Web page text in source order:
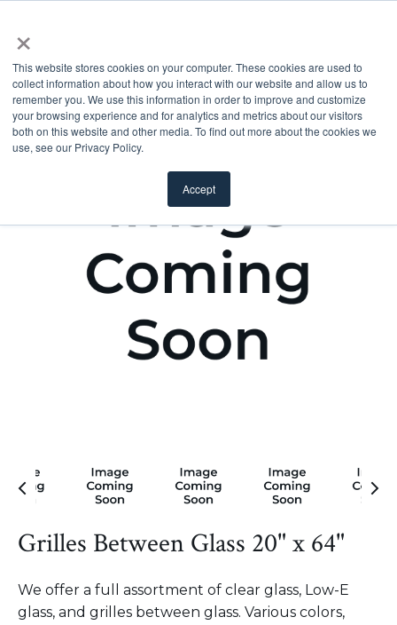
×
This website stores cookies on your computer. These cookies are used to
collect information about how you interact with our website and allow us to
remember you. We use this information in order to improve and customize
your browsing experience and for analytics and metrics about our visitors
both on this website and other media. To find out more about the cookies we
use, see our Privacy Policy.
Accept
Grilles Between Glass 20" x 64"
We offer a full assortment of clear glass, Low-E
glass, and grilles between glass. Various colors,